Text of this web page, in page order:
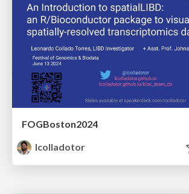
FOGBoston2024
lcolladotor